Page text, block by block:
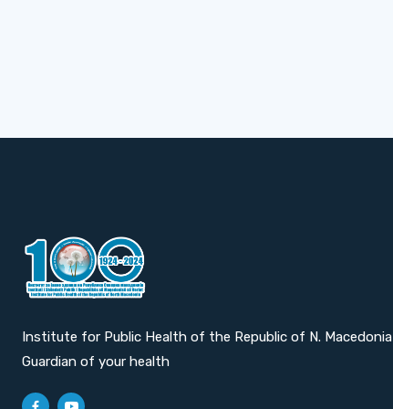
Institute for Public Health of the Republic of N. Macedonia
Guardian of your health